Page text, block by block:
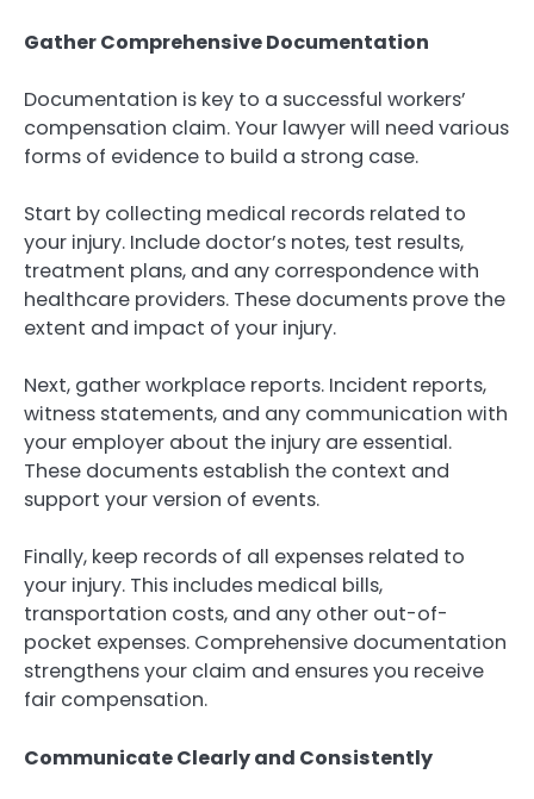
Gather Comprehensive Documentation
Documentation is key to a successful workers’
compensation claim. Your lawyer will need various
forms of evidence to build a strong case.
Start by collecting medical records related to
your injury. Include doctor’s notes, test results,
treatment plans, and any correspondence with
healthcare providers. These documents prove the
extent and impact of your injury.
Next, gather workplace reports. Incident reports,
witness statements, and any communication with
your employer about the injury are essential.
These documents establish the context and
support your version of events.
Finally, keep records of all expenses related to
your injury. This includes medical bills,
transportation costs, and any other out-of-
pocket expenses. Comprehensive documentation
strengthens your claim and ensures you receive
fair compensation.
Communicate Clearly and Consistently